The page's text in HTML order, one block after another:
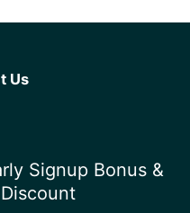
Us
Signup Bonus &